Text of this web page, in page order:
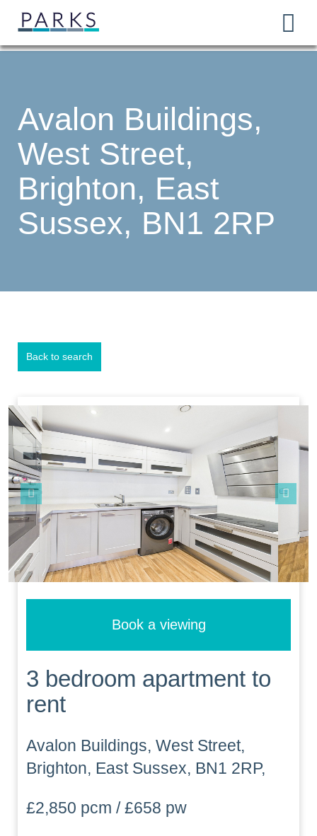
Avalon Buildings,
West Street,
Brighton, East
Sussex, BN1 2RP
Back to search
Previous Next
Book a viewing
3 bedroom apartment to
rent
Avalon Buildings, West Street,
Brighton, East Sussex, BN1 2RP,
£2,850 pcm / £658 pw